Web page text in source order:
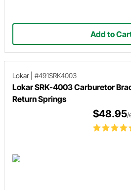
Add to
Lokar #491SRK4003
Lokar SRK-4003 Carburetor
Return Springs
$48.95/